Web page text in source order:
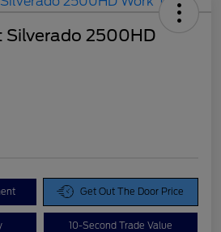
Silverado 2500HD
Get Out The Door Price
10-Second Trade Value